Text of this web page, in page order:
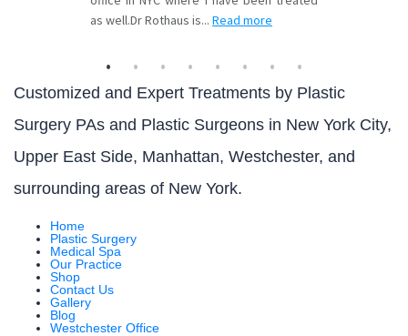
Customized and Expert Treatments by Plastic
Surgery PAs and Plastic Surgeons in New York City,
Upper East Side, Manhattan, Westchester, and
surrounding areas of New York.
Home
Plastic Surgery
Medical Spa
Our Practice
Shop
Contact Us
Gallery
Blog
Westchester Office